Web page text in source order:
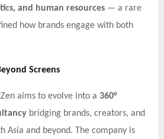
and human resources — a rare
how brands engage with both
Screens
aims to evolve into a 360°
bridging brands, creators, and
Asia and beyond. The company is